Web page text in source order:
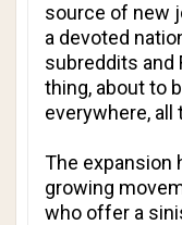
source of new
a devoted
subreddits and
thing, about to
everywhere, all
The expansion
growing
who offer a